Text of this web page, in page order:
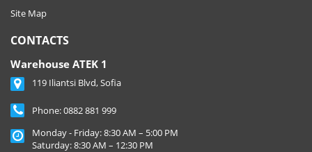
Site Map
CONTACTS
Warehouse ATEK 1
119 Iliantsi Blvd, Sofia
Phone:0882 881 999
Monday - Friday: 8:30 AM – 5:00 PM
Saturday: 8:30 AM – 12:30 PM